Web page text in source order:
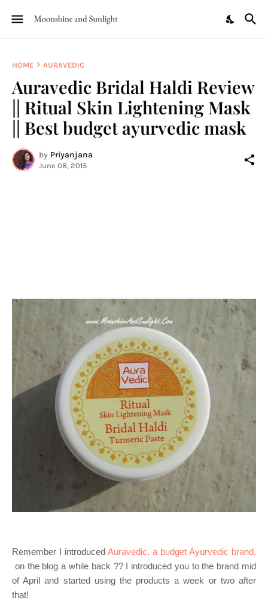
HOME AURAVEDIC
Auravedic Bridal Haldi Review
|| Ritual Skin Lightening Mask
|| Best budget ayurvedic mask
by Priyanjana
June 08, 2015
Remember I introduced Auravedic, a budget Ayurvedic brand,
on the blog a while back ?? I introduced you to the brand mid
of April and started using the products a week or two after
that!